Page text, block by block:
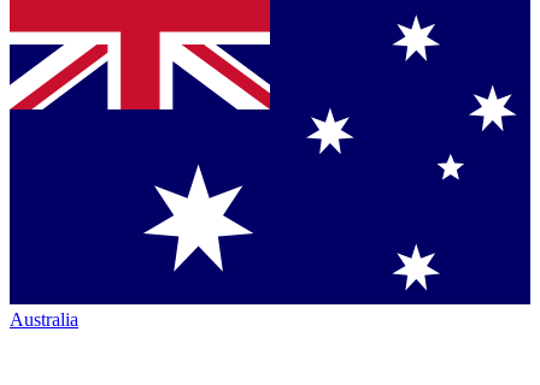
Australia